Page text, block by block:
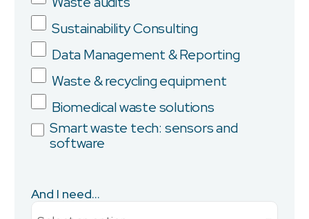
Sustainability Consulting
Data Management & Reporting
Waste & recycling equipment
Biomedical waste solutions
Smart waste tech: sensors and
software
And I need...
Province/State